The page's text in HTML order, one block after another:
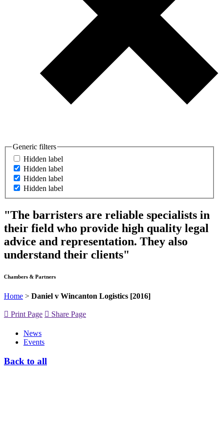
Generic filters
Hidden label
Hidden label
Hidden label
Hidden label
"The barristers are reliable specialists in
their field who provide high quality legal
advice and representation. They also
understand their clients"
Chambers & Partners
Home > Daniel v Wincanton Logistics [2016]
Print Page Share Page
News
Events
Back to all